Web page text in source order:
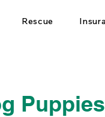
Rescue
Puppies